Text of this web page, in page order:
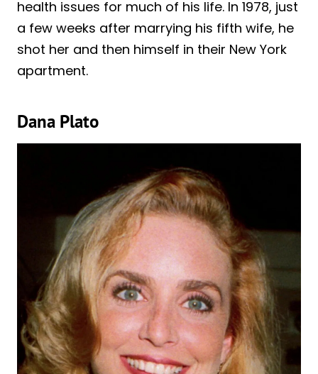
health issues for much of his life. In 1978, just
a few weeks after marrying his fifth wife, he
shot her and then himself in their New York
apartment.
Dana Plato